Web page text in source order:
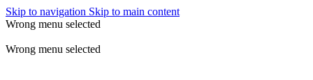
Skip to navigation Skip to main content
Wrong menu selected
Wrong menu selected